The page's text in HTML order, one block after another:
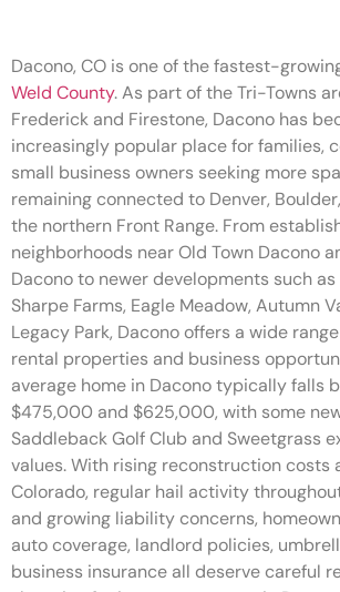
Dacono, CO is one of the fastest-
Weld County. As part of the Tri-Towns
Frederick and Firestone, Dacono has
increasingly popular place for families,
small business owners seeking more
remaining connected to Denver,
the northern Front Range. From
neighborhoods near Old Town Dacono
Dacono to newer developments such as
Sharpe Farms, Eagle Meadow, Autumn
Legacy Park, Dacono offers a wide
rental properties and business
average home in Dacono typically falls
$475,000 and $625,000, with some
Saddleback Golf Club and Sweetgrass
values. With rising reconstruction costs
Colorado, regular hail activity
and growing liability concerns,
auto coverage, landlord policies,
business insurance all deserve careful